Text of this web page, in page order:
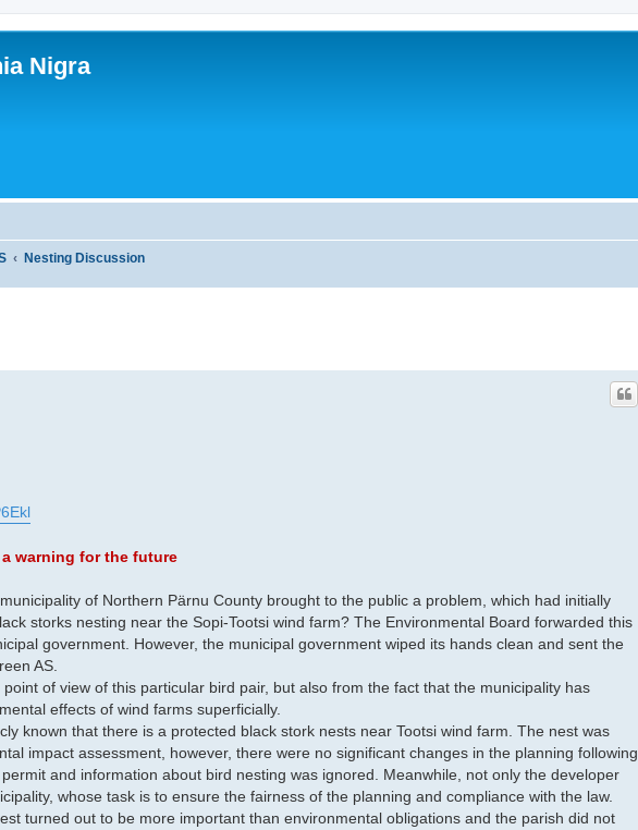
Nigra
Nesting Discussion
warning for the future
of Northern Pärnu County brought to the public a problem, which had initially
storks nesting near the Sopi-Tootsi wind farm? The Environmental Board forwarded this
government. However, the municipal government wiped its hands clean and sent the
AS.
of view of this particular bird pair, but also from the fact that the municipality has
effects of wind farms superficially.
known that there is a protected black stork nests near Tootsi wind farm. The nest was
impact assessment, however, there were no significant changes in the planning following
and information about bird nesting was ignored. Meanwhile, not only the developer
whose task is to ensure the fairness of the planning and compliance with the law.
turned out to be more important than environmental obligations and the parish did not